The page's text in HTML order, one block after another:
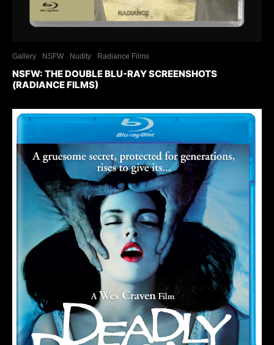
Gallery NSFW Nudity Radiance Films
NSFW: THE DOUBLE BLU-RAY SCREENSHOTS
(RADIANCE FILMS)